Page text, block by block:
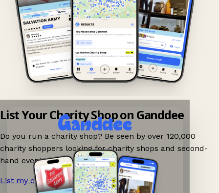
List Your Charity Shop on Ganddee
Do you run a charity shop? Be seen by over 120,000
charity shoppers looking for charity shops and second-
hand events nearby on Ganddee!
List my charity shop now! →